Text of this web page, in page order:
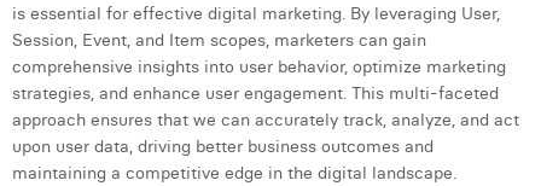
is essential for effective digital marketing. By leveraging User,
Session, Event, and Item scopes, marketers can gain
comprehensive insights into user behavior, optimize marketing
strategies, and enhance user engagement. This multi-faceted
approach ensures that we can accurately track, analyze, and act
upon user data, driving better business outcomes and
maintaining a competitive edge in the digital landscape.